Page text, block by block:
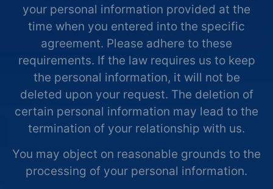
your personal information provided at the
time when you entered into the specific
agreement. Please adhere to these
requirements. If the law requires us to keep
the personal information, it will not be
deleted upon your request. The deletion of
certain personal information may lead to the
termination of your relationship with us.
You may object on reasonable grounds to the
processing of your personal information.